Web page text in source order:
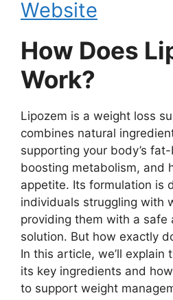
Website
How Does
Work?
Lipozem is a weight loss
combines natural
supporting your body’s
boosting metabolism, and
appetite. Its formulation is
individuals struggling with
providing them with a safe
solution. But how exactly
In this article, we’ll explain
its key ingredients and
to support weight